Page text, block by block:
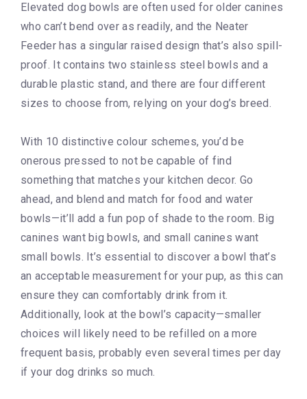
Elevated dog bowls are often used for older canines
who can’t bend over as readily, and the Neater
Feeder has a singular raised design that’s also spill-
proof. It contains two stainless steel bowls and a
durable plastic stand, and there are four different
sizes to choose from, relying on your dog’s breed.
With 10 distinctive colour schemes, you’d be
onerous pressed to not be capable of find
something that matches your kitchen decor. Go
ahead, and blend and match for food and water
bowls—it’ll add a fun pop of shade to the room. Big
canines want big bowls, and small canines want
small bowls. It’s essential to discover a bowl that’s
an acceptable measurement for your pup, as this can
ensure they can comfortably drink from it.
Additionally, look at the bowl’s capacity—smaller
choices will likely need to be refilled on a more
frequent basis, probably even several times per day
if your dog drinks so much.